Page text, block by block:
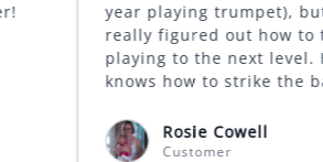
year playing trumpet), but he has
really figured out how to take her
playing to the next level. He really
knows how to strike the balance
introducing discipline and
improve technique. Highly
Rosie Cowell
Customer